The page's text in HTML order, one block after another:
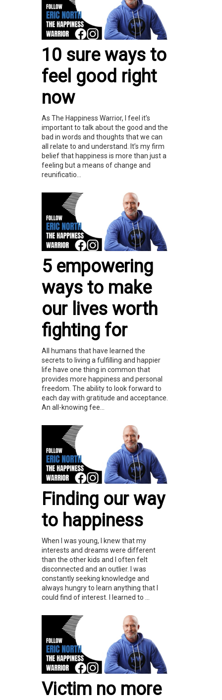
10 sure ways to
feel good right
now
As The Happiness Warrior, I feel it’s
important to talk about the good and the
bad in words and thoughts that we can
all relate to and understand. It’s my firm
belief that happiness is more than just a
feeling but a means of change and
reunificatio...
5 empowering
ways to make
our lives worth
fighting for
All humans that have learned the
secrets to living a fulfilling and happier
life have one thing in common that
provides more happiness and personal
freedom. The ability to look forward to
each day with gratitude and acceptance.
An all-knowing fee...
Finding our way
to happiness
When I was young, I knew that my
interests and dreams were different
than the other kids and I often felt
disconnected and an outlier. I was
constantly seeking knowledge and
always hungry to learn anything that I
could find of interest. I learned to ...
Victim no more